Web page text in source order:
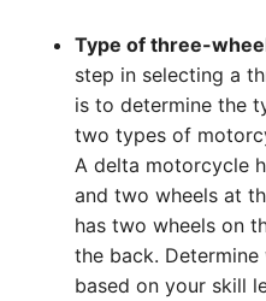
Type of three-
step in selecting a
is to determine the
two types of
A delta motorcycle
and two wheels at
has two wheels on
the back.
based on your skill